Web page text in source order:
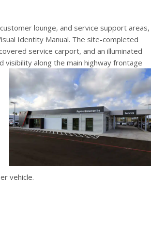
lounge, and service support areas,
Identity Manual. The site-completed
service carport, and an illuminated
visibility along the main highway frontage
vehicle.